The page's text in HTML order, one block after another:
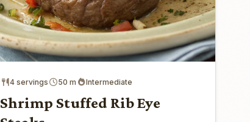
4 servings 50 m Intermediate
Shrimp Stuffed Rib Eye